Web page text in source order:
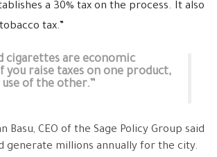
a 30% tax on the process. It also
tax.”
cigarettes are economic
you raise taxes on one product,
of the other.”
Basu, CEO of the Sage Policy Group said
generate millions annually for the city.